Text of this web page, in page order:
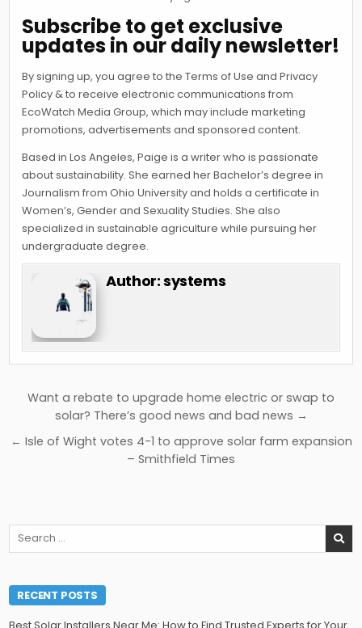
Subscribe to get exclusive
updates in our daily newsletter!
By signing up, you agree to the Terms of Use and Privacy
Policy & to receive electronic communications from
EcoWatch Media Group, which may include marketing
promotions, advertisements and sponsored content.
Based in Los Angeles, Paige is a writer who is passionate
about sustainability. She earned her Bachelor’s degree in
Journalism from Ohio University and holds a certificate in
Women’s, Gender and Sexuality Studies. She also
specialized in sustainable agriculture while pursuing her
undergraduate degree.
Author:systems
Post
navigation
Want a rebate to upgrade home electric or swap to
solar? There’s good news and bad news →
← Isle of Wight votes 4-1 to approve solar farm expansion
– Smithfield Times
Search
RECENT POSTS